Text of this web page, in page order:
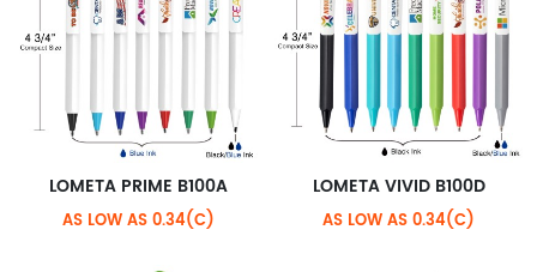
LOMETA PRIME B100A
AS LOW AS 0.34(C)
LOMETA VIVID B100D
AS LOW AS 0.34(C)